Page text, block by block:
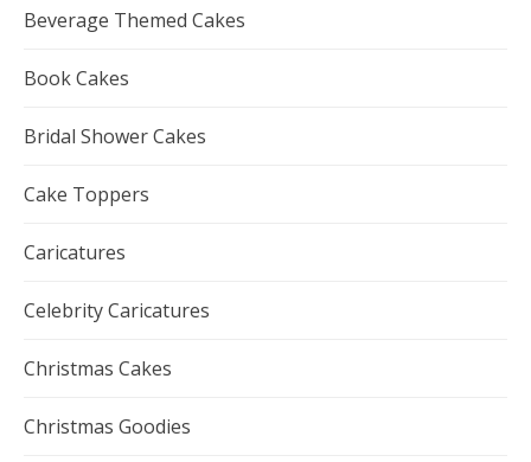
Beverage Themed Cakes
Book Cakes
Bridal Shower Cakes
Cake Toppers
Caricatures
Celebrity Caricatures
Christmas Cakes
Christmas Goodies